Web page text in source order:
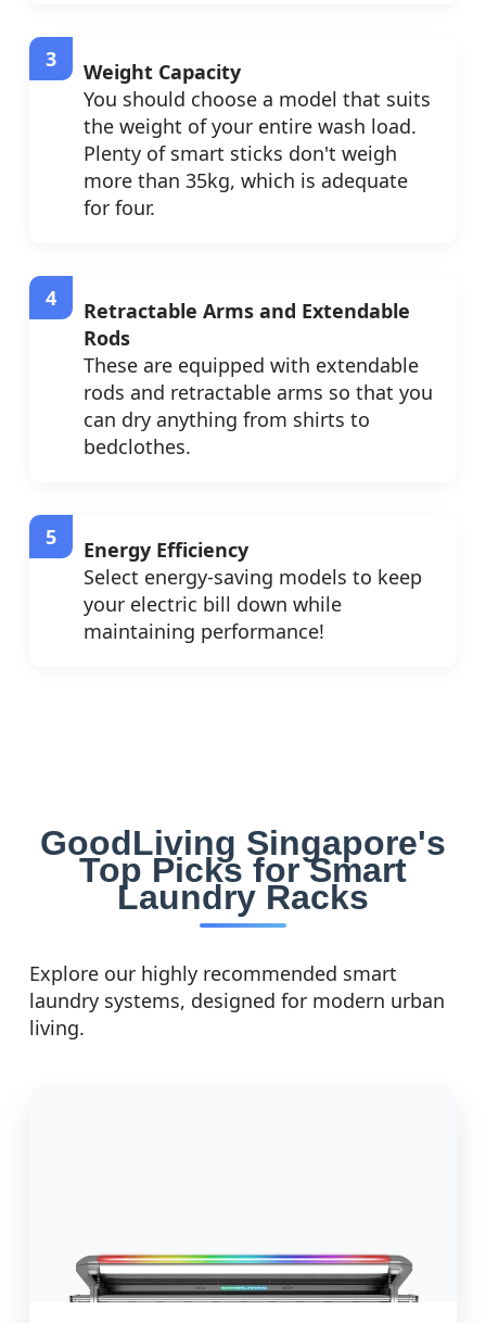
Weight Capacity
You should choose a model that suits
the weight of your entire wash load.
Plenty of smart sticks don't weigh
more than 35kg, which is adequate
for four.
Retractable Arms and Extendable
Rods
These are equipped with extendable
rods and retractable arms so that you
can dry anything from shirts to
bedclothes.
Energy Efficiency
Select energy-saving models to keep
your electric bill down while
maintaining performance!
GoodLiving Singapore's
Top Picks for Smart
Laundry Racks
Explore our highly recommended smart
laundry systems, designed for modern urban
living.